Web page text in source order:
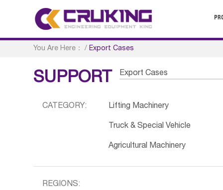
You Are Here： /Export Cases
SUPPORT Export Cases
CATEGORY: Lifting Machinery
Truck & Special Vehicle
Agricultural Machinery
REGIONS: